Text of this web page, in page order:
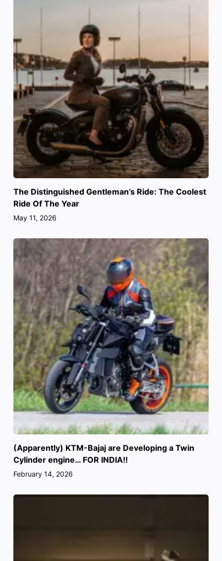
The Distinguished Gentleman’s Ride: The Coolest
Ride Of The Year
May 11, 2026
(Apparently) KTM-Bajaj are Developing a Twin
Cylinder engine… FOR INDIA!!
February 14, 2026